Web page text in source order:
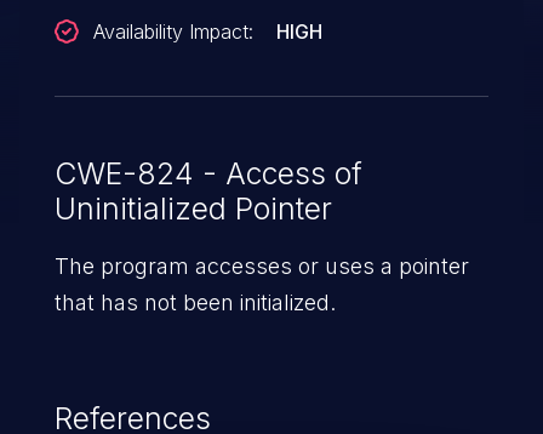
Availability Impact:
HIGH
CWE-824 - Access of
Uninitialized Pointer
The program accesses or uses a pointer
that has not been initialized.
References